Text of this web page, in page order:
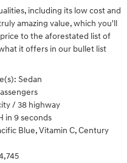
including its low cost and
amazing value, which you'll
to the aforestated list of
it offers in our bullet list
Sedan
/ 38 highway
in 9 seconds
Blue, Vitamin C, Century